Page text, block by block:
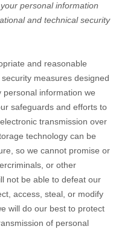
personal information
and technical security
and reasonable
security measures designed
information we
safeguards and efforts to
transmission over
technology can be
so we cannot promise or
or other
not be able to defeat our
access, steal, or modify
will do our best to protect
of personal